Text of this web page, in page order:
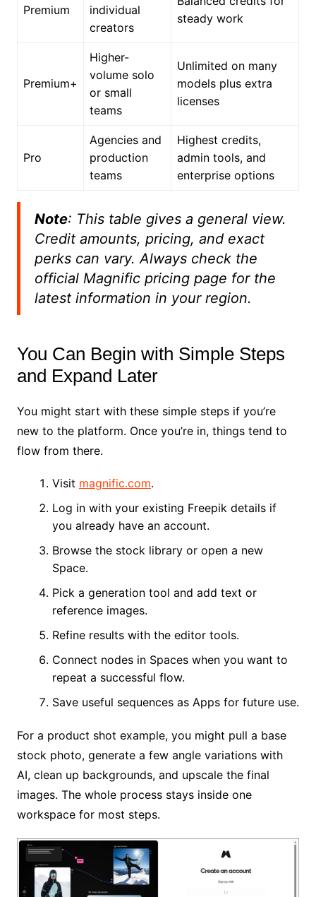
Premium
individual
creators
steady work
Premium+
Higher-
volume solo
or small
teams
Unlimited on many
models plus extra
licenses
Pro
Agencies and
production
teams
Highest credits,
admin tools, and
enterprise options
Note: This table gives a general view.
Credit amounts, pricing, and exact
perks can vary. Always check the
official Magnific pricing page for the
latest information in your region.
You Can Begin with Simple Steps
and Expand Later
You might start with these simple steps if you’re
new to the platform. Once you’re in, things tend to
flow from there.
Visit magnific.com.
Log in with your existing Freepik details if
you already have an account.
Browse the stock library or open a new
Space.
Pick a generation tool and add text or
reference images.
Refine results with the editor tools.
Connect nodes in Spaces when you want to
repeat a successful flow.
Save useful sequences as Apps for future use.
For a product shot example, you might pull a base
stock photo, generate a few angle variations with
AI, clean up backgrounds, and upscale the final
images. The whole process stays inside one
workspace for most steps.